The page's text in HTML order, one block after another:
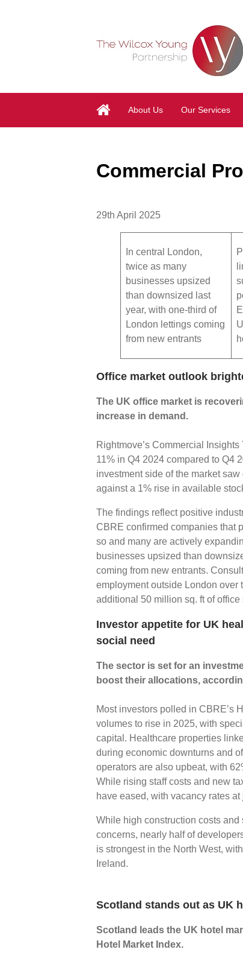
About Us Our Services
Commercial
29th April 2025
In central London,
twice as many
businesses upsized
than downsized last
year, with one-third of
London lettings coming
from new entrants
Office market outlook
The UK office market is
increase in demand.
Rightmove’s Commercial
11% in Q4 2024 compared to Q4
investment side of the market
against a 1% rise in available
The findings reflect positive
CBRE confirmed companies that
so and many are actively
businesses upsized than
coming from new entrants.
employment outside London over
additional 50 million sq. ft of
Investor appetite for UK
social need
The sector is set for an
boost their allocations,
Most investors polled in CBRE’s
volumes to rise in 2025, with
capital. Healthcare properties
during economic downturns and
operators are also upbeat, with
While rising staff costs and new
have eased, with vacancy rates at
While high construction costs
concerns, nearly half of
is strongest in the North West,
Ireland.
Scotland stands out as UK
Scotland leads the UK hotel
Hotel Market Index.